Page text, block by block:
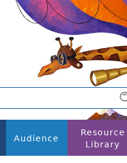
Audience
Resource
Library